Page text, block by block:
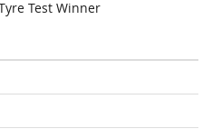
Test Winner